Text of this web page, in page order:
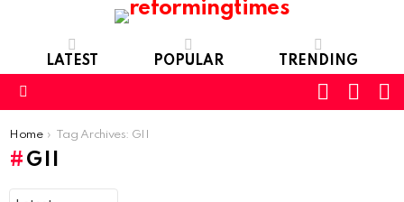
LATEST POPULAR TRENDING
SWITCH
SKIN
You are here:
Home Tag Archives: GII
GII